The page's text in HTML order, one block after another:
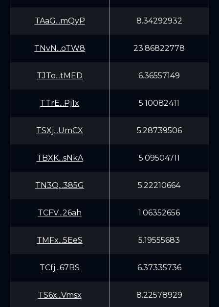
TAaG...mQyP 8.34292932
TNvN...oTW8 23.86822778
TJTo...tMED 6.36557149
TTrE...Pj1x 5.10082411
TSXj...UmCX 5.28739506
TBXK...sNkA 5.09504711
TN3Q...385G 5.22210664
TCFV...26ah 1.06352656
TMFx...5EeS 5.19555683
TCfj...67BS 6.37335736
TS6x...Vmsx 8.22578929